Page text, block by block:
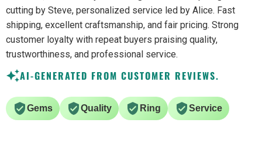
cutting by Steve, personalized service led by Alice. Fast
shipping, excellent craftsmanship, and fair pricing. Strong
customer loyalty with repeat buyers praising quality,
trustworthiness, and professional service.
AI-GENERATED FROM CUSTOMER REVIEWS.
Gems Quality Ring Service